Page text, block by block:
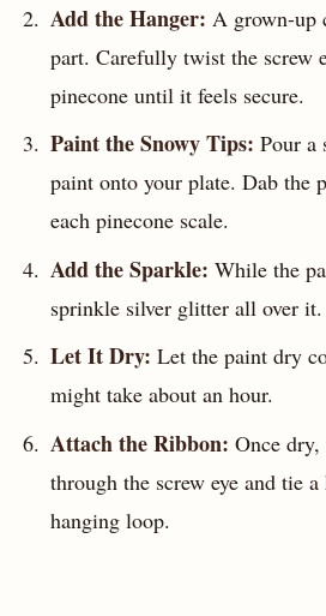
Add the Hanger: A grown-up
part. Carefully twist the screw
pinecone until it feels secure.
Paint the Snowy Tips: Pour a
paint onto your plate. Dab the
each pinecone scale.
Add the Sparkle: While the
sprinkle silver glitter all over it.
Let It Dry: Let the paint dry
might take about an hour.
Attach the Ribbon: Once
through the screw eye and tie
hanging loop.